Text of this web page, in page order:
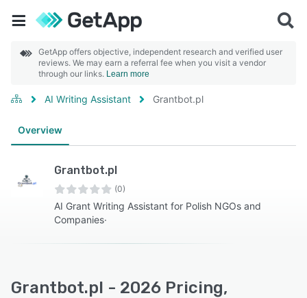
GetApp offers objective, independent research and verified user
reviews. We may earn a referral fee when you visit a vendor
through our links. Learn more
AI Writing Assistant Grantbot.pl
Overview
Grantbot.pl
(0)
AI Grant Writing Assistant for Polish NGOs and
Companies·
Grantbot.pl - 2026 Pricing,